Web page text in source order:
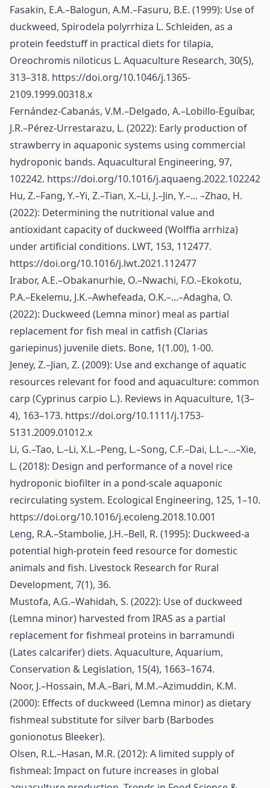
Fasakin, E.A.–Balogun, A.M.–Fasuru, B.E. (1999): Use of
duckweed, Spirodela polyrrhiza L. Schleiden, as a
protein feedstuff in practical diets for tilapia,
Oreochromis niloticus L. Aquaculture Research, 30(5),
313–318. https://doi.org/10.1046/j.1365-
2109.1999.00318.x
Fernández-Cabanás, V.M.–Delgado, A.–Lobillo-Eguíbar,
J.R.–Pérez-Urrestarazu, L. (2022): Early production of
strawberry in aquaponic systems using commercial
hydroponic bands. Aquacultural Engineering, 97,
102242. https://doi.org/10.1016/j.aquaeng.2022.102242
Hu, Z.–Fang, Y.–Yi, Z.–Tian, X.–Li, J.–Jin, Y.–... –Zhao, H.
(2022): Determining the nutritional value and
antioxidant capacity of duckweed (Wolffia arrhiza)
under artificial conditions. LWT, 153, 112477.
https://doi.org/10.1016/j.lwt.2021.112477
Irabor, A.E.–Obakanurhie, O.–Nwachi, F.O.–Ekokotu,
P.A.–Ekelemu, J.K.–Awhefeada, O.K.–...–Adagha, O.
(2022): Duckweed (Lemna minor) meal as partial
replacement for fish meal in catfish (Clarias
gariepinus) juvenile diets. Bone, 1(1.00), 1-00.
Jeney, Z.–Jian, Z. (2009): Use and exchange of aquatic
resources relevant for food and aquaculture: common
carp (Cyprinus carpio L.). Reviews in Aquaculture, 1(3–
4), 163–173. https://doi.org/10.1111/j.1753-
5131.2009.01012.x
Li, G.–Tao, L.–Li, X.L.–Peng, L.–Song, C.F.–Dai, L.L.–...–Xie,
L. (2018): Design and performance of a novel rice
hydroponic biofilter in a pond-scale aquaponic
recirculating system. Ecological Engineering, 125, 1–10.
https://doi.org/10.1016/j.ecoleng.2018.10.001
Leng, R.A.–Stambolie, J.H.–Bell, R. (1995): Duckweed-a
potential high-protein feed resource for domestic
animals and fish. Livestock Research for Rural
Development, 7(1), 36.
Mustofa, A.G.–Wahidah, S. (2022): Use of duckweed
(Lemna minor) harvested from IRAS as a partial
replacement for fishmeal proteins in barramundi
(Lates calcarifer) diets. Aquaculture, Aquarium,
Conservation & Legislation, 15(4), 1663–1674.
Noor, J.–Hossain, M.A.–Bari, M.M.–Azimuddin, K.M.
(2000): Effects of duckweed (Lemna minor) as dietary
fishmeal substitute for silver barb (Barbodes
gonionotus Bleeker).
Olsen, R.L.–Hasan, M.R. (2012): A limited supply of
fishmeal: Impact on future increases in global